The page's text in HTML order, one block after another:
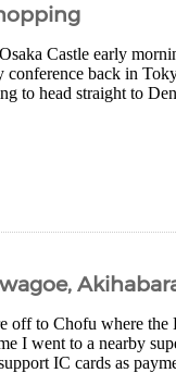
Castle early
back in
to head straight to
off to Chofu where
I went to a nearby
IC cards as